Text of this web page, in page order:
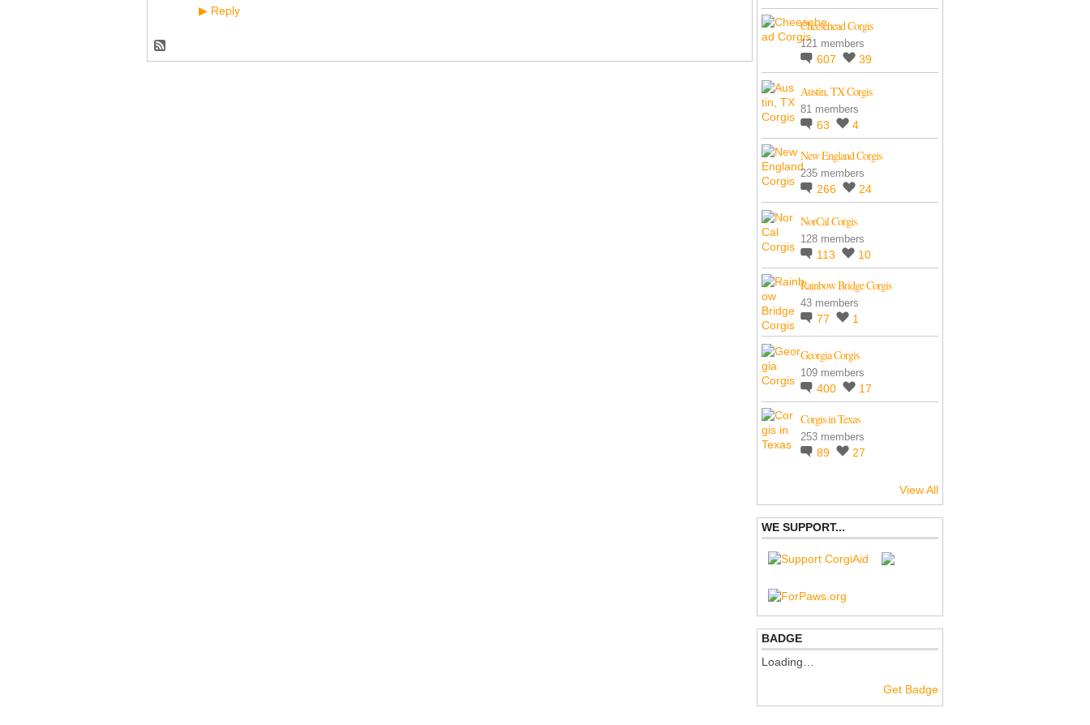
▶ Reply
Cheesehead Corgis
121 members
607 39
Austin, TX Corgis
81 members
63 4
New England Corgis
235 members
266 24
NorCal Corgis
128 members
113 10
Rainbow Bridge Corgis
43 members
77 1
Georgia Corgis
109 members
400 17
Corgis in Texas
253 members
89 27
View All
WE SUPPORT...
BADGE
Loading…
Get Badge